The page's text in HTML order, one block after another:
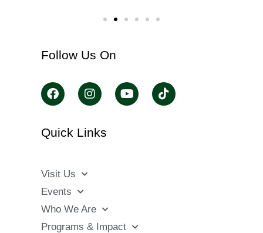
Follow Us On
Quick Links
Visit Us
Events
Who We Are
Programs & Impact